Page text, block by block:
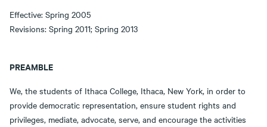
Effective: Spring 2005
Revisions: Spring 2011; Spring 2013
PREAMBLE
We, the students of Ithaca College, Ithaca, New York, in order to
provide democratic representation, ensure student rights and
privileges, mediate, advocate, serve, and encourage the activities